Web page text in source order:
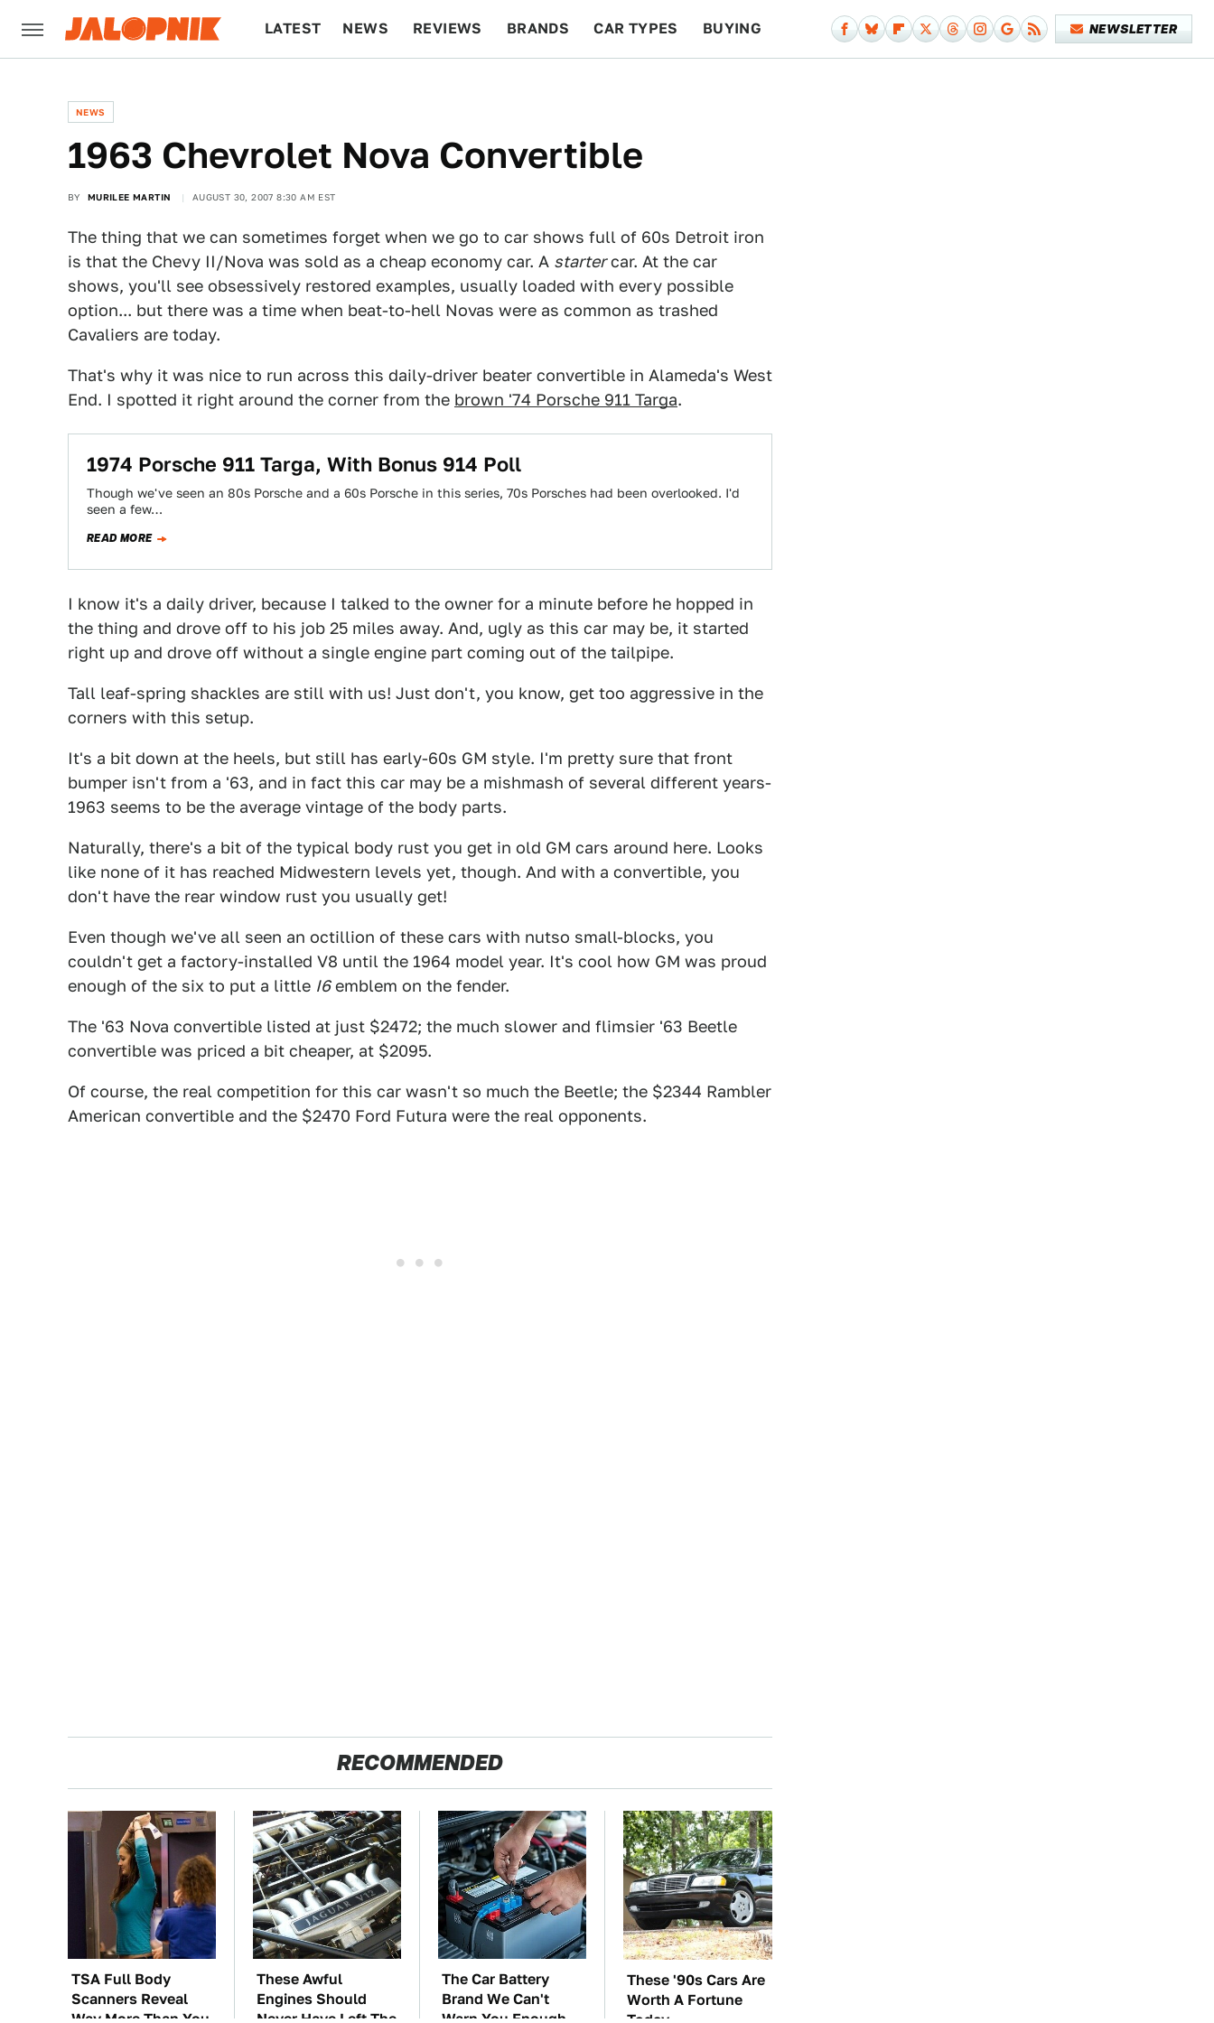
LATEST NEWS REVIEWS BRANDS CAR TYPES BUYING NEWSLETTER
NEWS
1963 Chevrolet Nova Convertible
BY MURILEE MARTIN AUGUST 30, 2007 8:30 AM EST
The thing that we can sometimes forget when we go to car shows full of 60s Detroit iron
is that the Chevy II/Nova was sold as a cheap economy car. A startercar. At the car
shows, you'll see obsessively restored examples, usually loaded with every possible
option... but there was a time when beat-to-hell Novas were as common as trashed
Cavaliers are today.
That's why it was nice to run across this daily-driver beater convertible in Alameda's West
End. I spotted it right around the corner from the brown '74 Porsche 911 Targa.
1974 Porsche 911 Targa, With Bonus 914 Poll
Though we've seen an 80s Porsche and a 60s Porsche in this series, 70s Porsches had been overlooked. I'd
seen a few…
READ MORE
I know it's a daily driver, because I talked to the owner for a minute before he hopped in
the thing and drove off to his job 25 miles away. And, ugly as this car may be, it started
right up and drove off without a single engine part coming out of the tailpipe.
Tall leaf-spring shackles are still with us! Just don't, you know, get too aggressive in the
corners with this setup.
It's a bit down at the heels, but still has early-60s GM style. I'm pretty sure that front
bumper isn't from a '63, and in fact this car may be a mishmash of several different years-
1963 seems to be the average vintage of the body parts.
Naturally, there's a bit of the typical body rust you get in old GM cars around here. Looks
like none of it has reached Midwestern levels yet, though. And with a convertible, you
don't have the rear window rust you usually get!
Even though we've all seen an octillion of these cars with nutso small-blocks, you
couldn't get a factory-installed V8 until the 1964 model year. It's cool how GM was proud
enough of the six to put a little I6emblem on the fender.
The '63 Nova convertible listed at just $2472; the much slower and flimsier '63 Beetle
convertible was priced a bit cheaper, at $2095.
Of course, the real competition for this car wasn't so much the Beetle; the $2344 Rambler
American convertible and the $2470 Ford Futura were the real opponents.
RECOMMENDED
TSA Full Body
Scanners Reveal
Way More Than You
These Awful
Engines Should
Never Have Left The
The Car Battery
Brand We Can't
Warn You Enough
These '90s Cars Are
Worth A Fortune